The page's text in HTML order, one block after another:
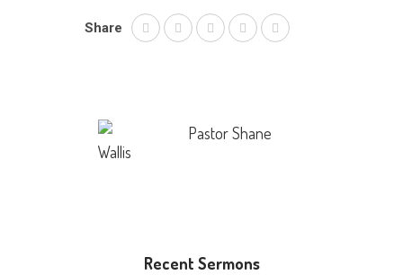
Share
Pastor Shane
Wallis
Recent Sermons